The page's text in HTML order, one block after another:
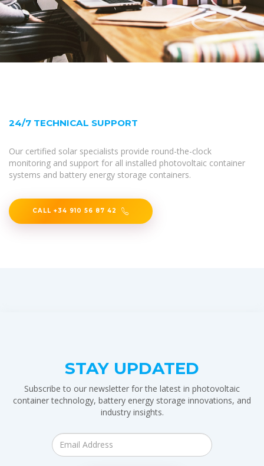
24/7 TECHNICAL SUPPORT
Our certified solar specialists provide round-the-clock
monitoring and support for all installed photovoltaic container
systems and battery energy storage containers.
CALL +34 910 56 87 42
STAY UPDATED
Subscribe to our newsletter for the latest in photovoltaic
container technology, battery energy storage innovations, and
industry insights.